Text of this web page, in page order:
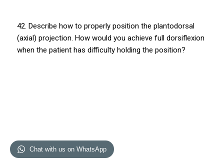
42. Describe how to properly position the plantodorsal
(axial) projection. How would you achieve full dorsiflexion
when the patient has difficulty holding the position?
Chat with us on WhatsApp